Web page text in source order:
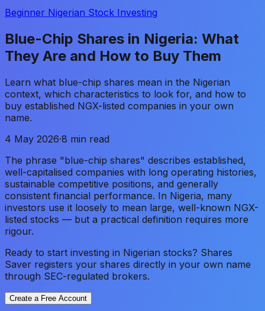
Beginner Nigerian Stock Investing
Blue-Chip Shares in Nigeria: What
They Are and How to Buy Them
Learn what blue-chip shares mean in the Nigerian
context, which characteristics to look for, and how to
buy established NGX-listed companies in your own
name.
4 May 2026·8 min read
The phrase "blue-chip shares" describes established,
well-capitalised companies with long operating histories,
sustainable competitive positions, and generally
consistent financial performance. In Nigeria, many
investors use it loosely to mean large, well-known NGX-
listed stocks — but a practical definition requires more
rigour.
Ready to start investing in Nigerian stocks? Shares
Saver registers your shares directly in your own name
through SEC-regulated brokers.
Create a Free Account